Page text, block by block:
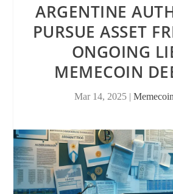
ARGENTINE
PURSUE ASSET
ONGOING
MEMECOIN
Mar 14, 2025|